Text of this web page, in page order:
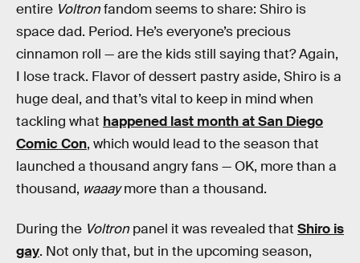
entire Voltronfandom seems to share: Shiro is
space dad. Period. He’s everyone’s precious
cinnamon roll — are the kids still saying that? Again,
I lose track. Flavor of dessert pastry aside, Shiro is a
huge deal, and that’s vital to keep in mind when
tackling what happened last month at San Diego
Comic Con, which would lead to the season that
launched a thousand angry fans — OK, more than a
thousand, waaaymore than a thousand.
During the Voltron panel it was revealed that Shiro is
gay. Not only that, but in the upcoming season,